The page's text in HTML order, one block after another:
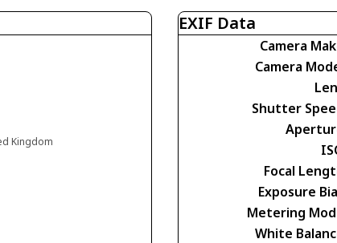
Kingdom
EXIF Data
Camera
Camera
Shutter
Focal
Exposure
Metering
White